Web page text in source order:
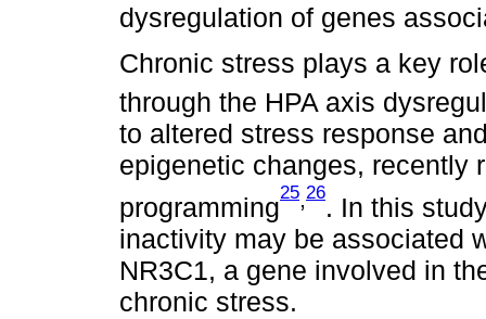
dysregulation of genes
Chronic stress plays a key
through the HPA axis
to altered stress response
epigenetic changes, recently
programming
25,26
. In this
inactivity may be associated
NR3C1, a gene involved in
chronic stress.